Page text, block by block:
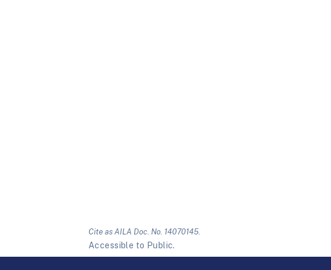
Cite as AILA Doc. No. 14070145.
Accessible to Public.